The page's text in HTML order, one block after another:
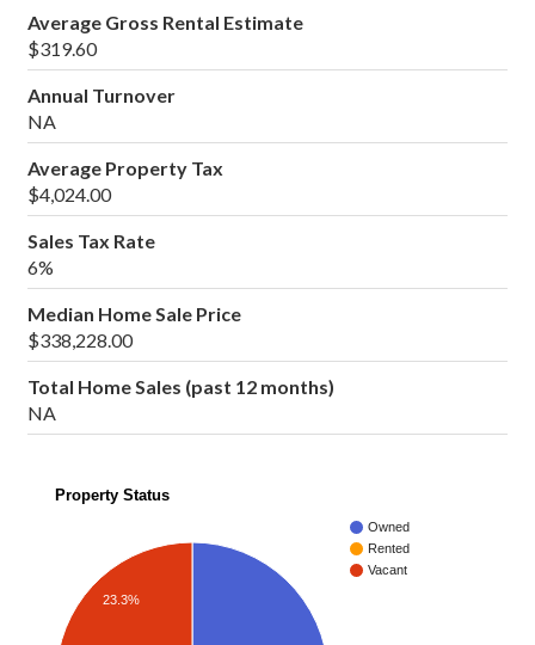
Average Gross Rental Estimate
$319.60
Annual Turnover
NA
Average Property Tax
$4,024.00
Sales Tax Rate
6%
Median Home Sale Price
$338,228.00
Total Home Sales (past 12 months)
NA
Property Status
Owned
Rented
Vacant
23.3%